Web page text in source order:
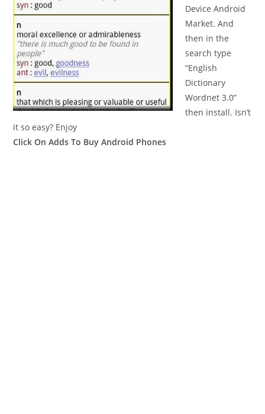
Device Android
Market. And
then in the
search type
“English
Dictionary
Wordnet 3.0”
then install. Isn’t
it so easy? Enjoy
Click On Adds To Buy Android Phones